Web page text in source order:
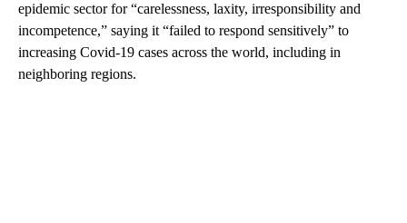
epidemic sector for “carelessness, laxity, irresponsibility and
incompetence,” saying it “failed to respond sensitively” to
increasing Covid-19 cases across the world, including in
neighboring regions.